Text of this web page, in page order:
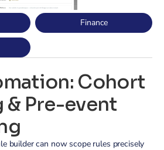
Finance
Cohort
& Pre-event
builder can now scope rules precisely